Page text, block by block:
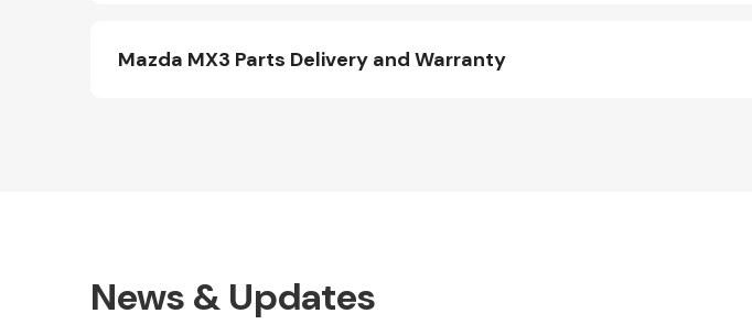
Mazda MX3 Parts Delivery and Warranty
News & Updates